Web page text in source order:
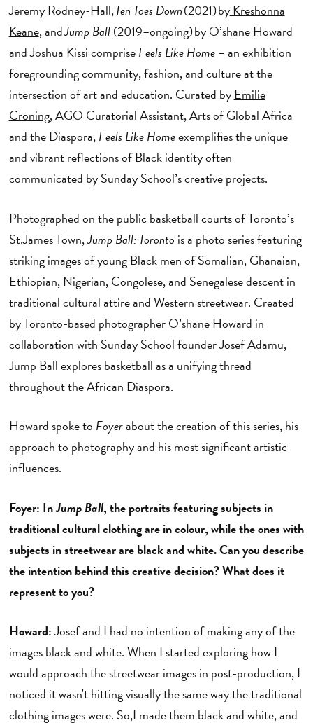
Jeremy Rodney-Hall,Ten Toes Down(2021) byKreshonna
Keane, andJump Ball(2019–ongoing) by O’shane Howard
and Joshua Kissi compriseFeels Like Home– an exhibition
foregrounding community, fashion, and culture at the
intersection of art and education. Curated byEmilie
Croning, AGO Curatorial Assistant, Arts of Global Africa
and the Diaspora,Feels Like Homeexemplifies the unique
and vibrant reflections of Black identity often
communicated by Sunday School’s creative projects.
Photographed on the public basketball courts of Toronto’s
St.James Town,Jump Ball: Toronto is a photo series featuring
striking images of young Black men of Somalian, Ghanaian,
Ethiopian, Nigerian, Congolese, and Senegalese descent in
traditional cultural attire and Western streetwear. Created
by Toronto-based photographer O’shane Howard in
collaboration with Sunday School founder Josef Adamu,
Jump Ball explores basketball as a unifying thread
throughout the African Diaspora.
Howard spoke to Foyerabout the creation of this series, his
approach to photography and his most significant artistic
influences.
Foyer: InJump Ball, the portraits featuring subjects in
traditional cultural clothing are in colour, while the ones with
subjects in streetwear are black and white. Can you describe
the intention behind this creative decision? What does it
represent to you?
Howard:Josef and I had no intention of making any of the
images black and white. When I started exploring how I
would approach the streetwear images in post-production, I
noticed it wasn't hitting visually the same way the traditional
clothing images were. So,I made them black and white, and